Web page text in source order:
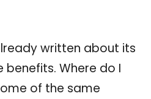
written about its
Where do I
of the same